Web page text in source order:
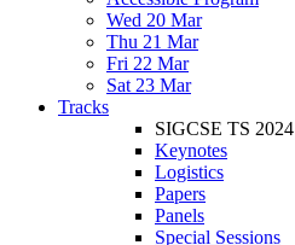
Wed 20 Mar
Thu 21 Mar
Fri 22 Mar
Sat 23 Mar
Tracks
SIGCSE TS 2024
Keynotes
Logistics
Papers
Panels
Special Sessions